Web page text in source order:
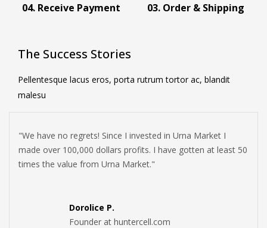
04. Receive Payment 03. Order & Shipping
The Success Stories
Pellentesque lacus eros, porta rutrum tortor ac, blandit
malesu
Dorolice P.
Founder at huntercell.com
"We have no regrets! Since I invested in Urna Market I
made over 100,000 dollars profits. I have gotten at least 50
times the value from Urna Market."